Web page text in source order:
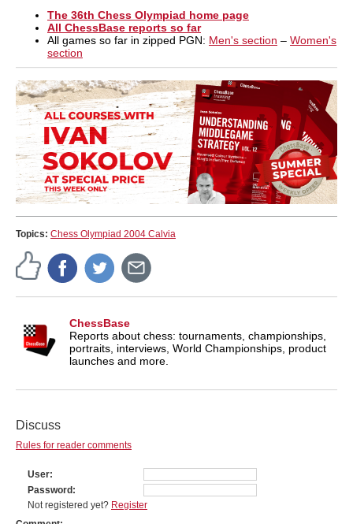
The 36th Chess Olympiad home page
All ChessBase reports so far
All games so far in zipped PGN: Men's section – Women's
section
Topics: Chess Olympiad 2004 Calvia
ChessBase
Reports about chess: tournaments, championships,
portraits, interviews, World Championships, product
launches and more.
Discuss
Rules for reader comments
User
Password
Not registered yet? Register